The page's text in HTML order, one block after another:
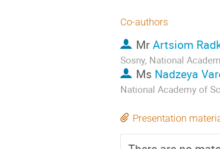
Co-authors
MrArtsiom
Sosny, National
Ms Nadzeya
National Academy of
Presentation